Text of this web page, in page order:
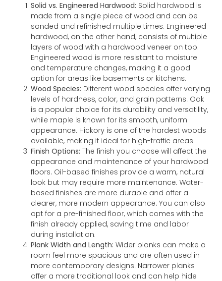
Solid vs. Engineered Hardwood: Solid hardwood is
made from a single piece of wood and can be
sanded and refinished multiple times. Engineered
hardwood, on the other hand, consists of multiple
layers of wood with a hardwood veneer on top.
Engineered wood is more resistant to moisture
and temperature changes, making it a good
option for areas like basements or kitchens.
Wood Species: Different wood species offer varying
levels of hardness, color, and grain patterns. Oak
is a popular choice for its durability and versatility,
while maple is known for its smooth, uniform
appearance. Hickory is one of the hardest woods
available, making it ideal for high-traffic areas.
Finish Options: The finish you choose will affect the
appearance and maintenance of your hardwood
floors. Oil-based finishes provide a warm, natural
look but may require more maintenance. Water-
based finishes are more durable and offer a
clearer, more modern appearance. You can also
opt for a pre-finished floor, which comes with the
finish already applied, saving time and labor
during installation.
Plank Width and Length: Wider planks can make a
room feel more spacious and are often used in
more contemporary designs. Narrower planks
offer a more traditional look and can help hide